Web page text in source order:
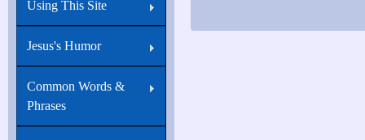
Using This Site
Jesus's Humor
Common Words &
Phrases